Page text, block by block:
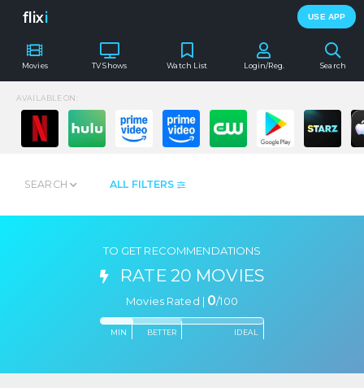
flixi USE APP
Movies TV Shows Search
Watch List Login/Reg.
AVAILABLE ON:
ALL FILTERS
SEARCH
TO GET RECOMMENDATIONS
RATE 20 MOVIES
Movies Rated | 0/100
MIN BETTER IDEAL